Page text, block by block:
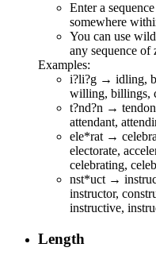
Enter a
somewhere
You can use
any sequence of
Examples:
i?li?g → idling, b
willing, billings,
t?nd?n → tendon
attendant, attendi
ele*rat → celeb
electorate, acc
celebrating, celeb
nst*uct → instr
instructor, constr
instructive, instr
Length